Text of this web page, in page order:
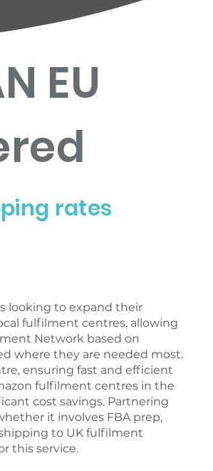
EU
rates
looking to expand their
fulfilment centres, allowing
Network based on
where they are needed most.
ensuring fast and efficient
fulfilment centres in the
cost savings. Partnering
it involves FBA prep,
to UK fulfilment
this service.